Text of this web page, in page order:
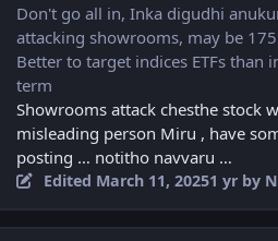
Don't go all in, Inka digudhi
attacking showrooms, may be
Better to target indices ETFs than
term
Showrooms attack chesthe stock
misleading person Miru , have
posting … notitho navvaru …
Edited March 11, 20251 yr by